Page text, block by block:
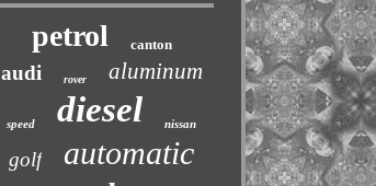
petrol canton
audi rover aluminum
speed diesel nissan
golf automatic